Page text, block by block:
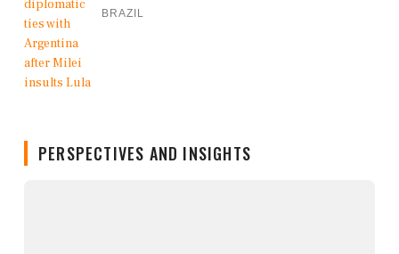
BRAZIL
PERSPECTIVES AND INSIGHTS